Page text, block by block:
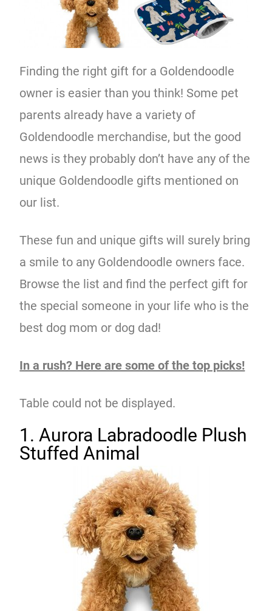
Finding the right gift for a Goldendoodle
owner is easier than you think! Some pet
parents already have a variety of
Goldendoodle merchandise, but the good
news is they probably don’t have any of the
unique Goldendoodle gifts mentioned on
our list.
These fun and unique gifts will surely bring
a smile to any Goldendoodle owners face.
Browse the list and find the perfect gift for
the special someone in your life who is the
best dog mom or dog dad!
In a rush? Here are some of the top picks!
Table could not be displayed.
1. Aurora Labradoodle Plush
Stuffed Animal